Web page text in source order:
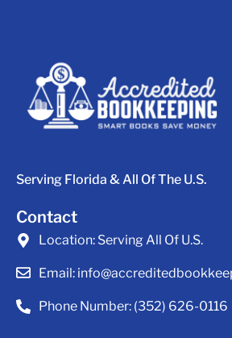
Serving Florida & All Of The U.S.
Contact
Location:Serving All Of U.S.
Email:
Phone Number:(352) 626-0116